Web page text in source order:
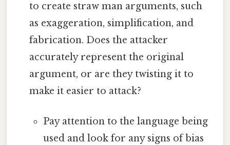
to create straw man arguments, such
as exaggeration, simplification, and
fabrication. Does the attacker
accurately represent the original
argument, or are they twisting it to
make it easier to attack?
Pay attention to the language being
used and look for any signs of bias